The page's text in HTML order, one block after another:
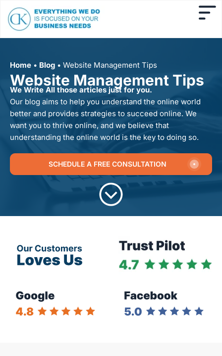
Home • Blog • Website Management Tips
Website Management Tips
We Write All those articles just for you.
Our blog aims to help you understand the online world
better and provides strategies to succeed online. We
want you to thrive online, and we believe that
understanding the online world is the key to doing so.
SCHEDULE A FREE CONSULTATION